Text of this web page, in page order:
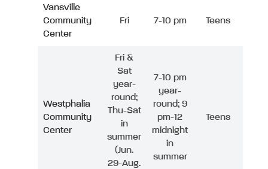
Vansville
Community
Center
Fri 7-10 pm Teens
Westphalia
Community
Center
Fri &
Sat
year-
round;
Thu-Sat
in
summer
(Jun.
29-Aug.
7-10 pm
year-
round; 9
pm-12
midnight
in
summer
Teens